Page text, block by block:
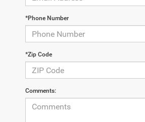
*Phone Number
*Zip Code
Comments: